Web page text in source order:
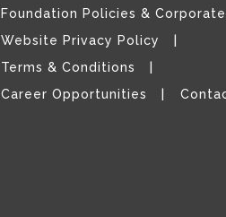
Foundation Policies &
Website Privacy Policy
Terms & Conditions
Career Opportunities